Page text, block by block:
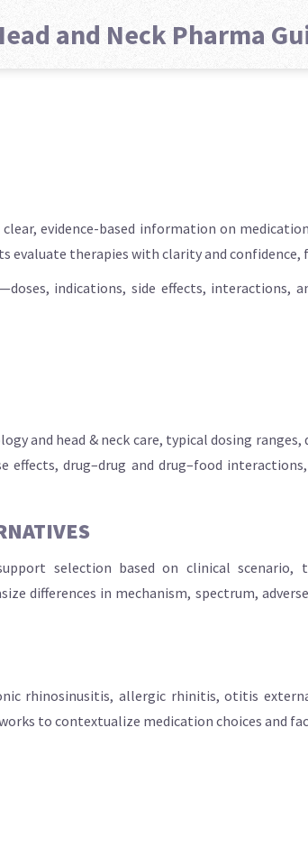
and Neck Pharma
evidence-based information on
evaluate therapies with clarity and
indications, side effects, interactions,
and head & neck care, typical dosing
drug–drug and drug–food
selection based on clinical scenario,
differences in mechanism, spectrum,
rhinosinusitis, allergic rhinitis, otitis
to contextualize medication choices and